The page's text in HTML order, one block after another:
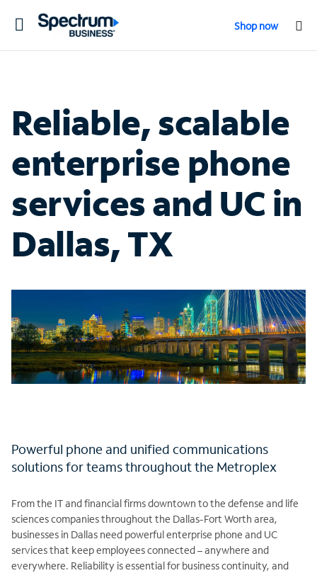
Toggle
Shop now
Reliable, scalable
enterprise phone
services and UC in
Dallas, TX
Powerful phone and unified communications
solutions for teams throughout the Metroplex
From the IT and financial firms downtown to the defense and life
sciences companies throughout the Dallas-Fort Worth area,
businesses in Dallas need powerful enterprise phone and UC
services that keep employees connected – anywhere and
everywhere. Reliability is essential for business continuity, and